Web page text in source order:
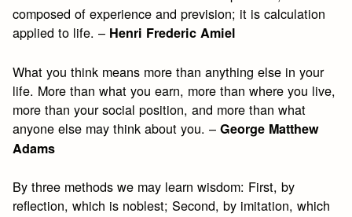
composed of experience and prevision; it is calculation
applied to life. – Henri Frederic Amiel
What you think means more than anything else in your
life. More than what you earn, more than where you live,
more than your social position, and more than what
anyone else may think about you. –George Matthew
Adams
By three methods we may learn wisdom: First, by
reflection, which is noblest; Second, by imitation, which